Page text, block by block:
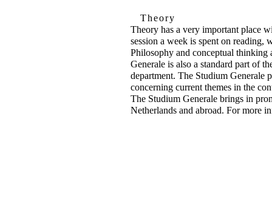
Theory
Theory has a very important place
session a week is spent on reading,
Philosophy and conceptual
Generale is also a standard part of
department. The Studium Generale
concerning current themes in the
The Studium Generale brings in
Netherlands and abroad. For more